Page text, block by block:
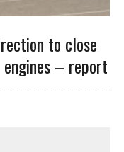
to close
– report